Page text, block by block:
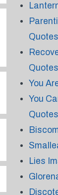
Quotes
Quotes
You
You
Quotes
Lies